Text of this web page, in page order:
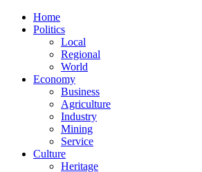
Home
Politics
Local
Regional
World
Economy
Business
Agriculture
Industry
Mining
Service
Culture
Heritage